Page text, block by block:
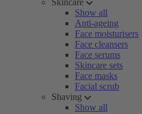
Skincare
Show all
Anti-ageing
Face moisturisers
Face cleansers
Face serums
Skincare sets
Face masks
Facial scrub
Shaving
Show all